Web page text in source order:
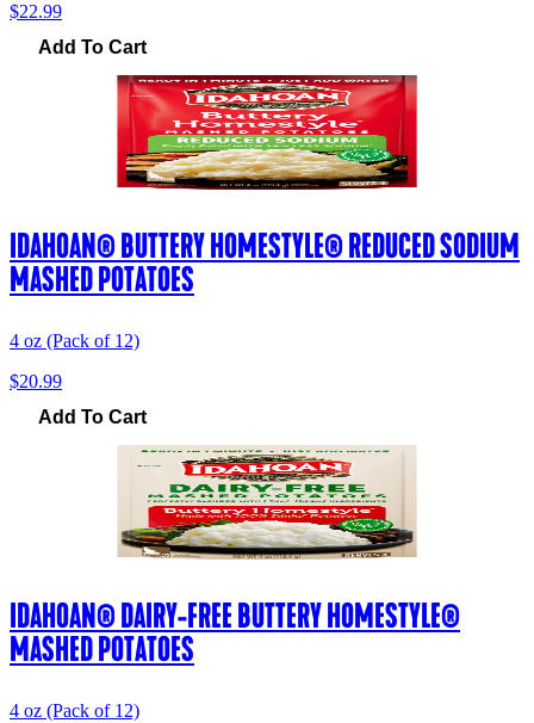
$22.99
Add To Cart
IDAHOAN® BUTTERY HOMESTYLE® REDUCED SODIUM
MASHED POTATOES
4 oz (Pack of 12)
$20.99
Add To Cart
IDAHOAN® DAIRY-FREE BUTTERY HOMESTYLE®
MASHED POTATOES
4 oz (Pack of 12)